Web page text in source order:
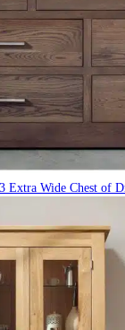
Extra Wide Chest of